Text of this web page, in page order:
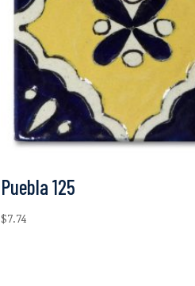
Puebla 125
$7.74